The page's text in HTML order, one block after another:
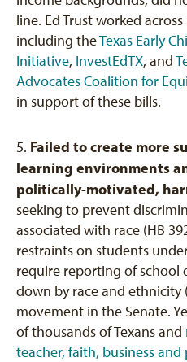
line. Ed Trust worked
including theTexas Early
Initiative, InvestEdTX, and
Advocates Coalition for
in support of these bills.
5. Failed to create more
learning environments
politically-motivated,
seeking to prevent
associated with race (HB
restraints on students
require reporting of school
down by race and ethnicity
movement in the Senate.
of thousands of Texans and
teacher, faith, business